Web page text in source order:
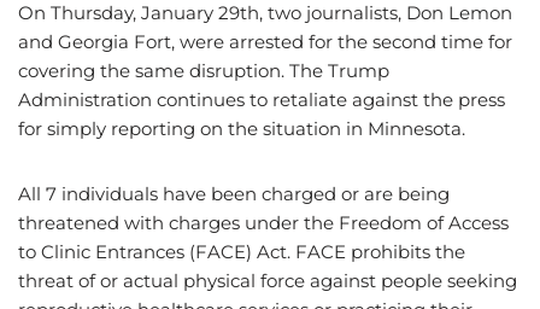
On Thursday, January 29th, two journalists, Don Lemon
and Georgia Fort, were arrested for the second time for
covering the same disruption. The Trump
Administration continues to retaliate against the press
for simply reporting on the situation in Minnesota.
All 7 individuals have been charged or are being
threatened with charges under the Freedom of Access
to Clinic Entrances (FACE) Act. FACE prohibits the
threat of or actual physical force against people seeking